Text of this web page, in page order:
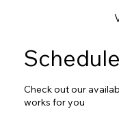
Check out our
works for you